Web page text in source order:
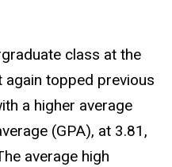
class at the
again topped previous
a higher average
(GPA), at 3.81,
average high